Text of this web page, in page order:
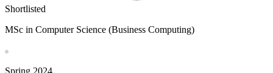
Shortlisted
MSc in Computer Science (Business Computing)